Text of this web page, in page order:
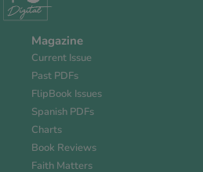
Magazine
Current Issue
Past PDFs
FlipBook Issues
Spanish PDFs
Charts
Book Reviews
Faith Matters